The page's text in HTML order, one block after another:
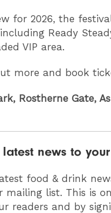
for 2026, the
Ready
VIP area.
more and book
Rostherne Gate,
news to
food & drink
mailing list. This is
readers and by